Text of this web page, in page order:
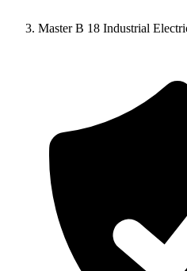
Master B 18 Industrial